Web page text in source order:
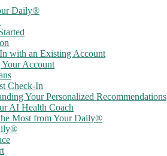
Daily®
with an Existing Account
Your Account
Check-In
Your Personalized Recommendations
AI Health Coach
Most from Your Daily®